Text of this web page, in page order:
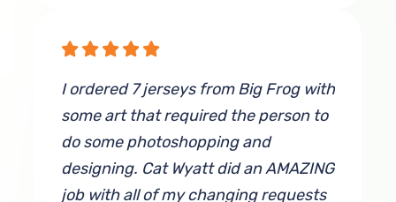
I ordered 7 jerseys from Big Frog with
some art that required the person to
do some photoshopping and
designing. Cat Wyatt did an AMAZING
job with all of my changing requests